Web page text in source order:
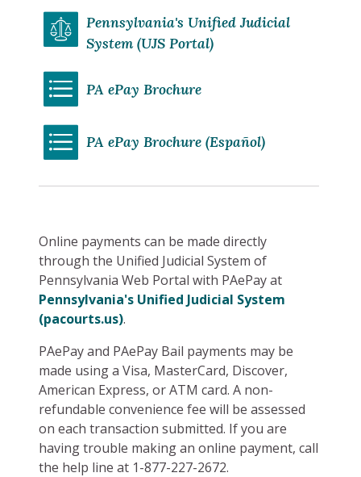
Pennsylvania's Unified Judicial
System (UJS Portal)
PA ePay Brochure
PA ePay Brochure (Español)
Online payments can be made directly
through the Unified Judicial System of
Pennsylvania Web Portal with PAePay at
Pennsylvania's Unified Judicial System
(pacourts.us).
PAePay and PAePay Bail payments may be
made using a Visa, MasterCard, Discover,
American Express, or ATM card. A non-
refundable convenience fee will be assessed
on each transaction submitted. If you are
having trouble making an online payment, call
the help line at 1-877-227-2672.